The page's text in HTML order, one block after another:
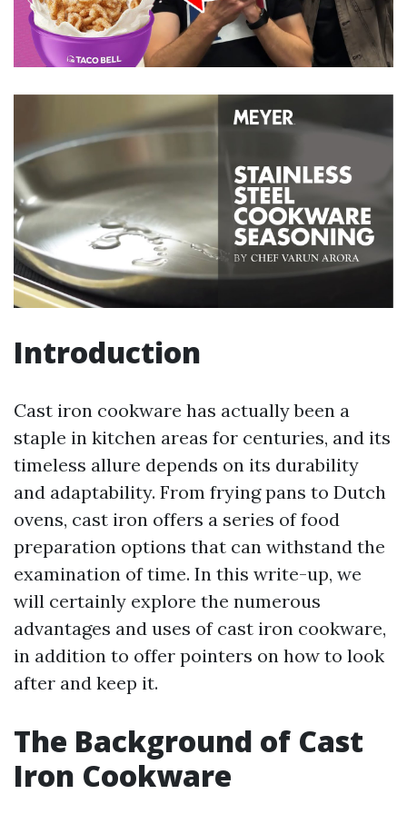
Introduction
Cast iron cookware has actually been a
staple in kitchen areas for centuries, and its
timeless allure depends on its durability
and adaptability. From frying pans to Dutch
ovens, cast iron offers a series of food
preparation options that can withstand the
examination of time. In this write-up, we
will certainly explore the numerous
advantages and uses of cast iron cookware,
in addition to offer pointers on how to look
after and keep it.
The Background of Cast
Iron Cookware